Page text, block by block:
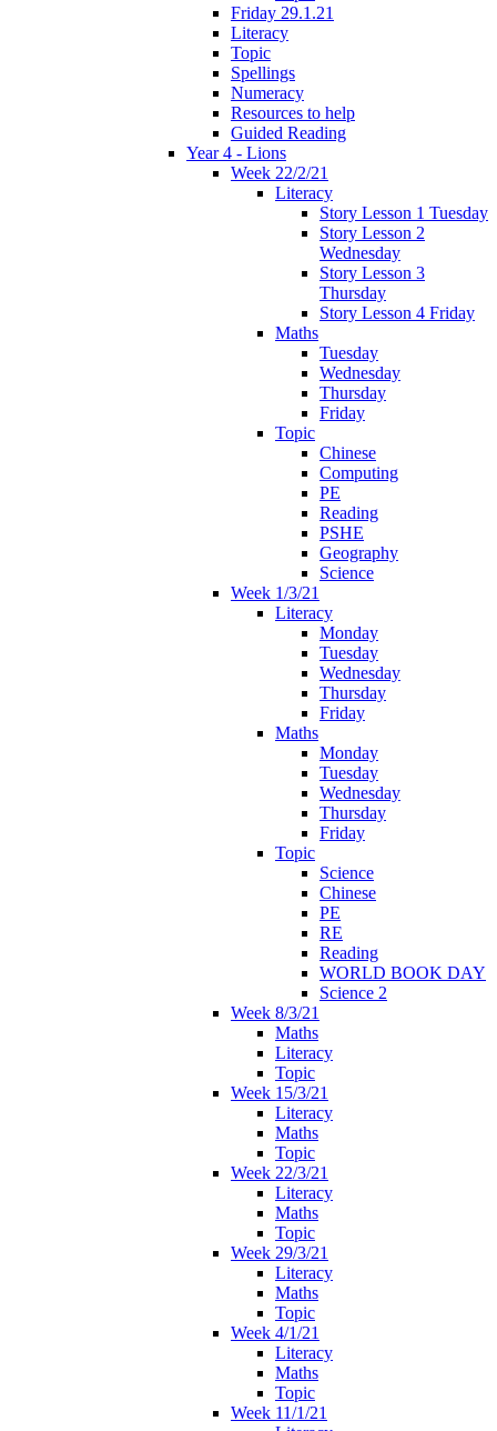
Friday 29.1.21
Literacy
Topic
Spellings
Numeracy
Resources to help
Guided Reading
Year 4 - Lions
Week 22/2/21
Literacy
Story Lesson 1 Tuesday
Story Lesson 2
Wednesday
Story Lesson 3
Thursday
Story Lesson 4 Friday
Maths
Tuesday
Wednesday
Thursday
Friday
Topic
Chinese
Computing
PE
Reading
PSHE
Geography
Science
Week 1/3/21
Literacy
Monday
Tuesday
Wednesday
Thursday
Friday
Maths
Monday
Tuesday
Wednesday
Thursday
Friday
Topic
Science
Chinese
PE
RE
Reading
WORLD BOOK DAY
Science 2
Week 8/3/21
Maths
Literacy
Topic
Week 15/3/21
Literacy
Maths
Topic
Week 22/3/21
Literacy
Maths
Topic
Week 29/3/21
Literacy
Maths
Topic
Week 4/1/21
Literacy
Maths
Topic
Week 11/1/21